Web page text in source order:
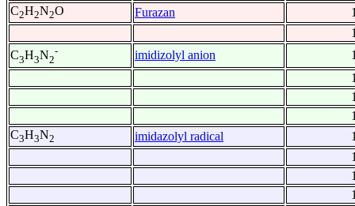
C2H2N2O Furazan
C3H3N2
- imidizolyl anion
C3H3N2 imidazolyl radical